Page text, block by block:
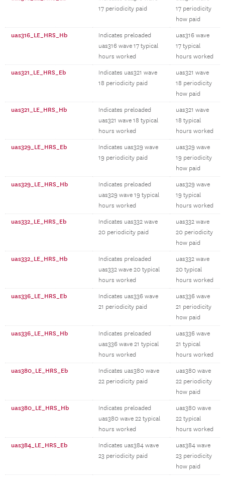
17 periodicity paid
17 periodicity
how paid
uas316_LE_HRS_Hb
Indicates preloaded
uas316 wave 17 typical
hours worked
uas316 wave
17 typical
hours worked
uas321_LE_HRS_Eb
Indicates uas321 wave
18 periodicity paid
uas321 wave
18 periodicity
how paid
uas321_LE_HRS_Hb
Indicates preloaded
uas321 wave 18 typical
hours worked
uas321 wave
18 typical
hours worked
uas329_LE_HRS_Eb
Indicates uas329 wave
19 periodicity paid
uas329 wave
19 periodicity
how paid
uas329_LE_HRS_Hb
Indicates preloaded
uas329 wave 19 typical
hours worked
uas329 wave
19 typical
hours worked
uas332_LE_HRS_Eb
Indicates uas332 wave
20 periodicity paid
uas332 wave
20 periodicity
how paid
uas332_LE_HRS_Hb
Indicates preloaded
uas332 wave 20 typical
hours worked
uas332 wave
20 typical
hours worked
uas336_LE_HRS_Eb
Indicates uas336 wave
21 periodicity paid
uas336 wave
21 periodicity
how paid
uas336_LE_HRS_Hb
Indicates preloaded
uas336 wave 21 typical
hours worked
uas336 wave
21 typical
hours worked
uas380_LE_HRS_Eb
Indicates uas380 wave
22 periodicity paid
uas380 wave
22 periodicity
how paid
uas380_LE_HRS_Hb
Indicates preloaded
uas380 wave 22 typical
hours worked
uas380 wave
22 typical
hours worked
uas384_LE_HRS_Eb
Indicates uas384 wave
23 periodicity paid
uas384 wave
23 periodicity
how paid